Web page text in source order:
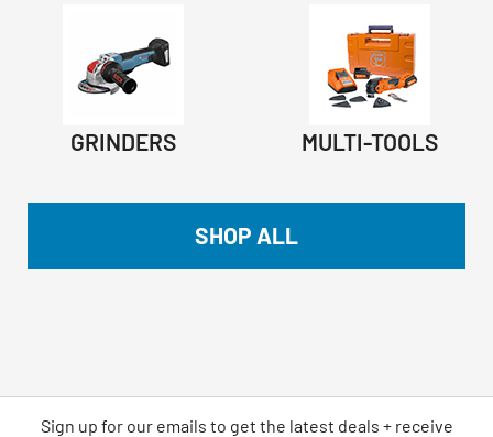
GRINDERS MULTI-TOOLS
SHOP ALL
Sign up for our emails to get the latest deals + receive